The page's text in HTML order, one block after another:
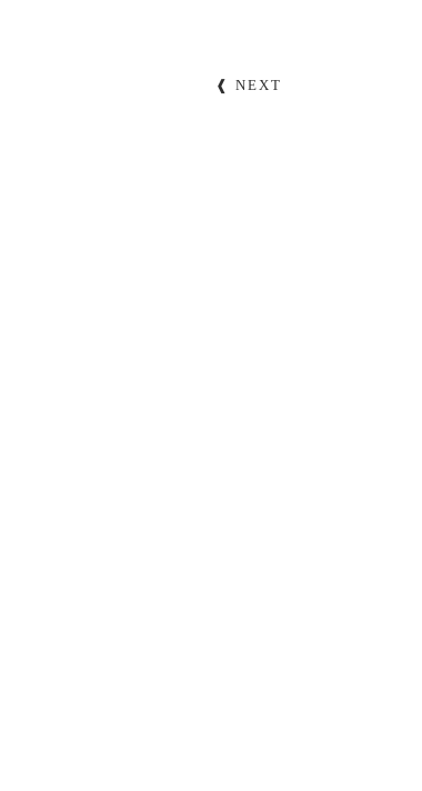
❰ NEXT